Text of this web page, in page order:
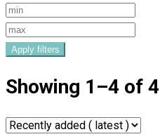
Apply filters
Showing 1–4 of